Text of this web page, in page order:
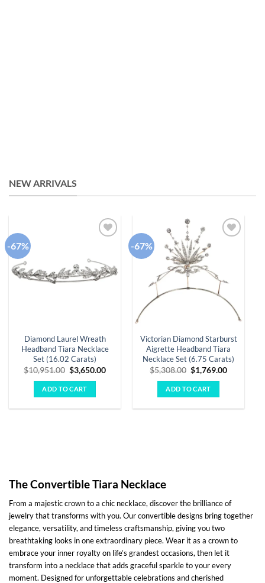
NEW ARRIVALS
-67%
Diamond Laurel Wreath
Headband Tiara Necklace
Set (16.02 Carats)
$10,951.00 Original
price
was:
$10,951.00.
$3,650.00Current
ADD TO CART
-67%
Victorian Diamond Starburst
Aigrette Headband Tiara
Necklace Set (6.75 Carats)
$5,308.00 Original
price
was:
$5,308.00.
$1,769.00Current
ADD TO CART
The Convertible Tiara Necklace
From a majestic crown to a chic necklace, discover the brilliance of
jewelry that transforms with you. Our convertible designs bring together
elegance, versatility, and timeless craftsmanship, giving you two
breathtaking looks in one extraordinary piece. Wear it as a crown to
embrace your inner royalty on life’s grandest occasions, then let it
transform into a necklace that adds graceful sparkle to your every
moment. Designed for unforgettable celebrations and cherished